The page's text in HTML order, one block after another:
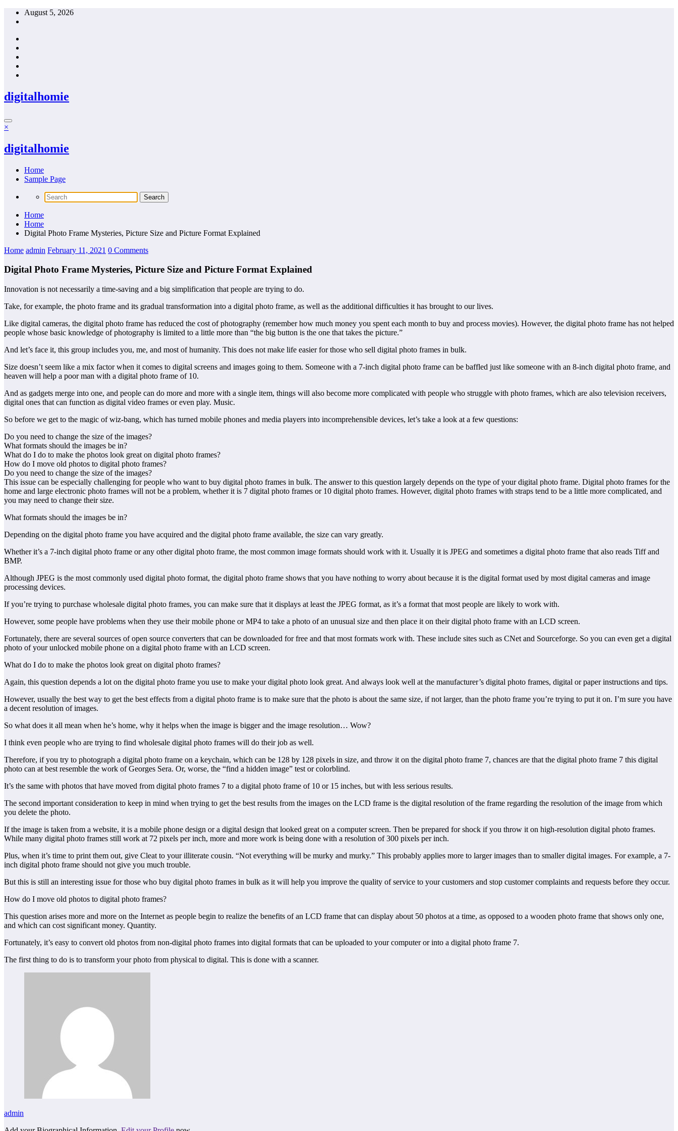
Skip
August 5, 2026
digitalhomie
×
digitalhomie
Home
Sample Page
Home
Home
Digital Photo Frame Mysteries, Picture Size and Picture Format Explained
Home admin February 11, 2021 0 Comments
Digital Photo Frame Mysteries, Picture Size and Picture Format Explained
Innovation is not necessarily a time-saving and a big simplification that people are trying to do.
Take, for example, the photo frame and its gradual transformation into a digital photo frame, as well as the additional difficulties it has brought to our lives.
Like digital cameras, the digital photo frame has reduced the cost of photography (remember how much money you spent each month to buy and process movies). However, the digital photo frame has not helped
people whose basic knowledge of photography is limited to a little more than “the big button is the one that takes the picture.”
And let’s face it, this group includes you, me, and most of humanity. This does not make life easier for those who sell digital photo frames in bulk.
Size doesn’t seem like a mix factor when it comes to digital screens and images going to them. Someone with a 7-inch digital photo frame can be baffled just like someone with an 8-inch digital photo frame, and
heaven will help a poor man with a digital photo frame of 10.
And as gadgets merge into one, and people can do more and more with a single item, things will also become more complicated with people who struggle with photo frames, which are also television receivers,
digital ones that can function as digital video frames or even play. Music.
So before we get to the magic of wiz-bang, which has turned mobile phones and media players into incomprehensible devices, let’s take a look at a few questions:
Do you need to change the size of the images?
What formats should the images be in?
What do I do to make the photos look great on digital photo frames?
How do I move old photos to digital photo frames?
Do you need to change the size of the images?
This issue can be especially challenging for people who want to buy digital photo frames in bulk. The answer to this question largely depends on the type of your digital photo frame. Digital photo frames for the
home and large electronic photo frames will not be a problem, whether it is 7 digital photo frames or 10 digital photo frames. However, digital photo frames with straps tend to be a little more complicated, and
you may need to change their size.
What formats should the images be in?
Depending on the digital photo frame you have acquired and the digital photo frame available, the size can vary greatly.
Whether it’s a 7-inch digital photo frame or any other digital photo frame, the most common image formats should work with it. Usually it is JPEG and sometimes a digital photo frame that also reads Tiff and
BMP.
Although JPEG is the most commonly used digital photo format, the digital photo frame shows that you have nothing to worry about because it is the digital format used by most digital cameras and image
processing devices.
If you’re trying to purchase wholesale digital photo frames, you can make sure that it displays at least the JPEG format, as it’s a format that most people are likely to work with.
However, some people have problems when they use their mobile phone or MP4 to take a photo of an unusual size and then place it on their digital photo frame with an LCD screen.
Fortunately, there are several sources of open source converters that can be downloaded for free and that most formats work with. These include sites such as CNet and Sourceforge. So you can even get a digital
photo of your unlocked mobile phone on a digital photo frame with an LCD screen.
What do I do to make the photos look great on digital photo frames?
Again, this question depends a lot on the digital photo frame you use to make your digital photo look great. And always look well at the manufacturer’s digital photo frames, digital or paper instructions and tips.
However, usually the best way to get the best effects from a digital photo frame is to make sure that the photo is about the same size, if not larger, than the photo frame you’re trying to put it on. I’m sure you have
a decent resolution of images.
So what does it all mean when he’s home, why it helps when the image is bigger and the image resolution… Wow?
I think even people who are trying to find wholesale digital photo frames will do their job as well.
Therefore, if you try to photograph a digital photo frame on a keychain, which can be 128 by 128 pixels in size, and throw it on the digital photo frame 7, chances are that the digital photo frame 7 this digital
photo can at best resemble the work of Georges Sera. Or, worse, the “find a hidden image” test or colorblind.
It’s the same with photos that have moved from digital photo frames 7 to a digital photo frame of 10 or 15 inches, but with less serious results.
The second important consideration to keep in mind when trying to get the best results from the images on the LCD frame is the digital resolution of the frame regarding the resolution of the image from which
you delete the photo.
If the image is taken from a website, it is a mobile phone design or a digital design that looked great on a computer screen. Then be prepared for shock if you throw it on high-resolution digital photo frames.
While many digital photo frames still work at 72 pixels per inch, more and more work is being done with a resolution of 300 pixels per inch.
Plus, when it’s time to print them out, give Cleat to your illiterate cousin. “Not everything will be murky and murky.” This probably applies more to larger images than to smaller digital images. For example, a 7-
inch digital photo frame should not give you much trouble.
But this is still an interesting issue for those who buy digital photo frames in bulk as it will help you improve the quality of service to your customers and stop customer complaints and requests before they occur.
How do I move old photos to digital photo frames?
This question arises more and more on the Internet as people begin to realize the benefits of an LCD frame that can display about 50 photos at a time, as opposed to a wooden photo frame that shows only one,
and which can cost significant money. Quantity.
Fortunately, it’s easy to convert old photos from non-digital photo frames into digital formats that can be uploaded to your computer or into a digital photo frame 7.
The first thing to do is to transform your photo from physical to digital. This is done with a scanner.
admin